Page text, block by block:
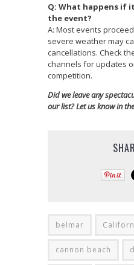
Q: What happens if
the event?
A: Most events
severe weather may
cancellations. Check
channels for updates
competition.
Did we leave any
our list? Let us know in
belmar
cannon beach